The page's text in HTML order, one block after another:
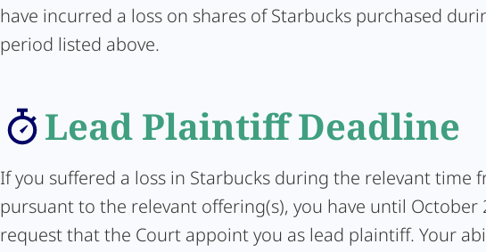
have incurred a loss on shares of Starbucks purchased
period listed above.
Lead Plaintiff Deadline
If you suffered a loss in Starbucks during the relevant time
pursuant to the relevant offering(s), you have until October
request that the Court appoint you as lead plaintiff. Your